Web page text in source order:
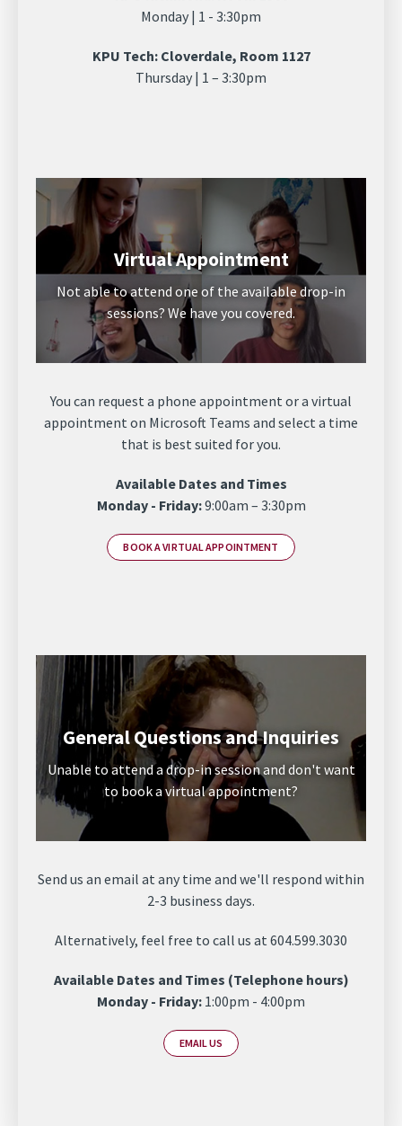
Monday | 1 - 3:30pm
KPU Tech: Cloverdale, Room 1127
Thursday | 1 – 3:30pm
Virtual Appointment
Not able to attend one of the available drop-in
sessions? We have you covered.
You can request a phone appointment or a virtual
appointment on Microsoft Teams and select a time
that is best suited for you.
Available Dates and Times
Monday - Friday:9:00am – 3:30pm
BOOK A VIRTUAL APPOINTMENT
General Questions and Inquiries
Unable to attend a drop-in session and don't want
to book a virtual appointment?
Send us an email at any time and we'll respond within
2-3 business days.
Alternatively, feel free to call us at 604.599.3030
Available Dates and Times (Telephone hours)
Monday - Friday: 1:00pm - 4:00pm
EMAIL US